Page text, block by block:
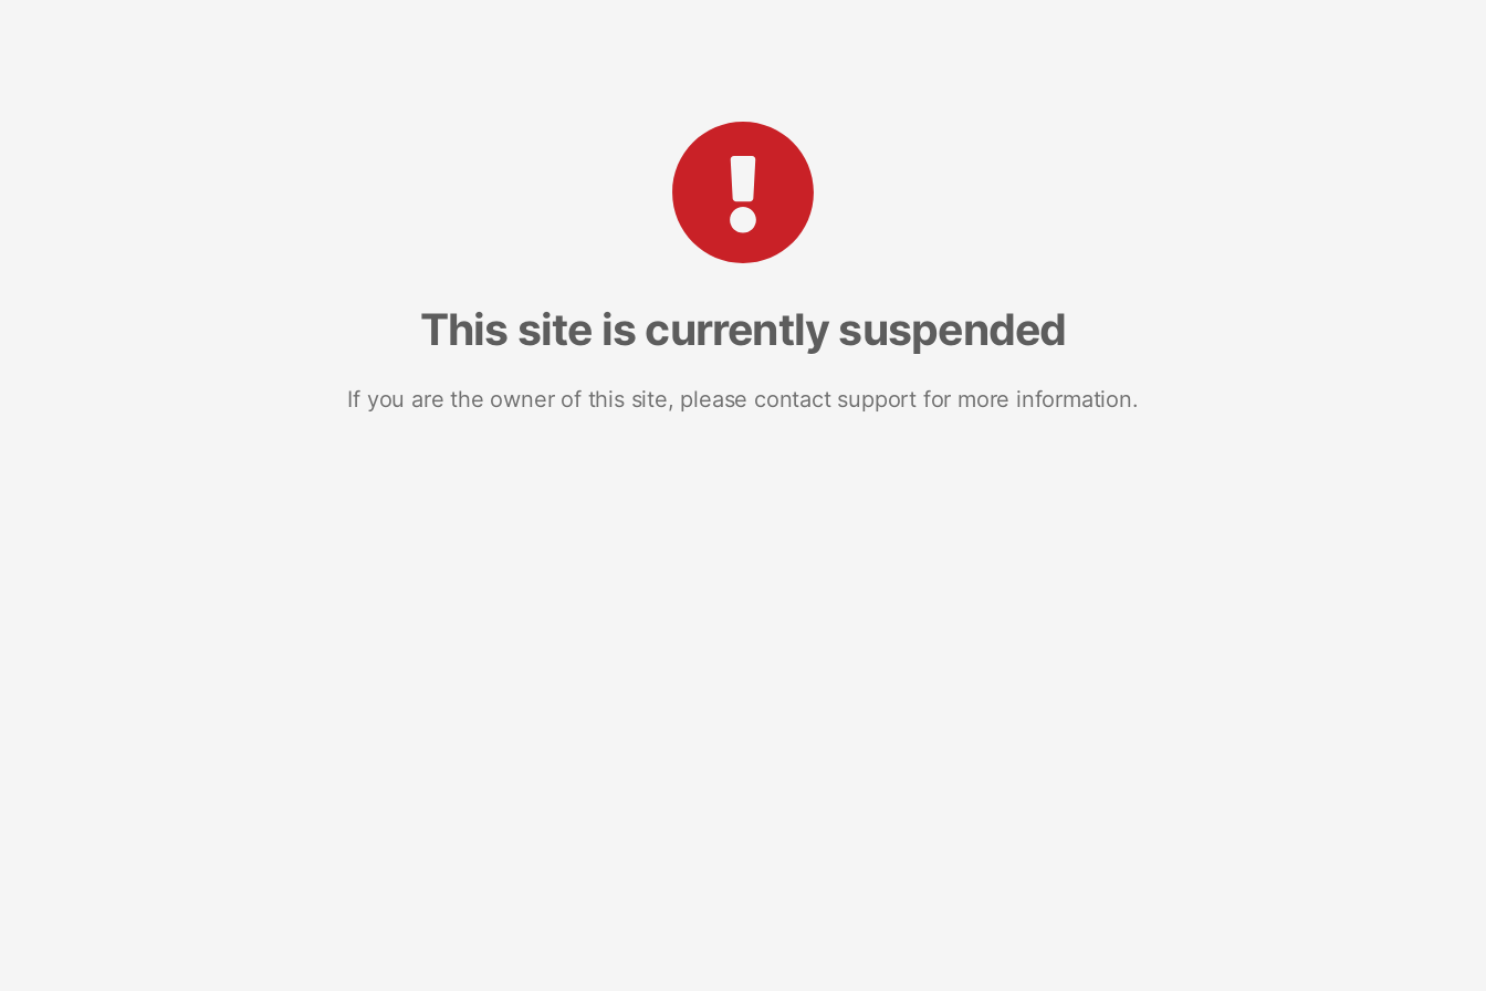
This site is currently suspended
If you are the owner of this site, please contact support for more information.